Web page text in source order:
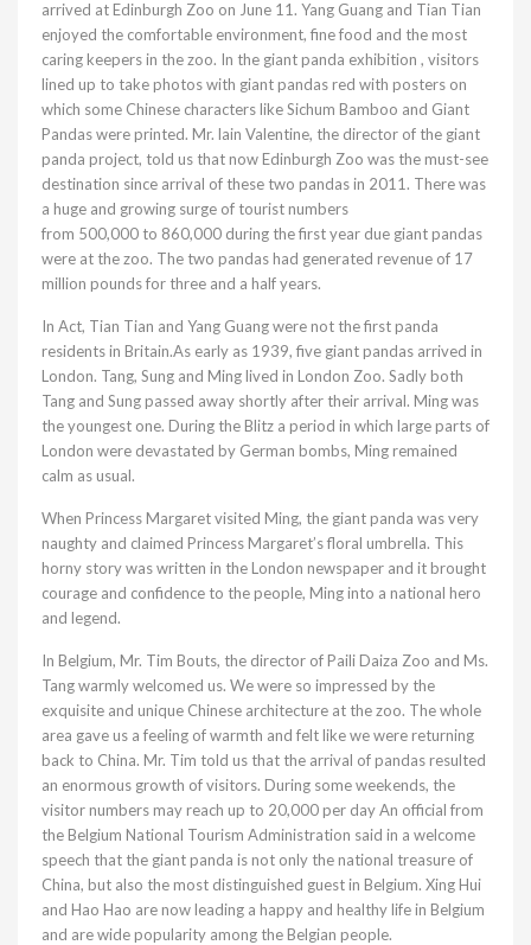
arrived at Edinburgh Zoo on June 11. Yang Guang and Tian Tian
enjoyed the comfortable environment, fine food and the most
caring keepers in the zoo. In the giant panda exhibition , visitors
lined up to take photos with giant pandas red with posters on
which some Chinese characters like Sichum Bamboo and Giant
Pandas were printed. Mr. lain Valentine, the director of the giant
panda project, told us that now Edinburgh Zoo was the must-see
destination since arrival of these two pandas in 2011. There was
a huge and growing surge of tourist numbers
from 500,000 to 860,000 during the first year due giant pandas
were at the zoo. The two pandas had generated revenue of 17
million pounds for three and a half years.
In Act, Tian Tian and Yang Guang were not the first panda
residents in Britain.As early as 1939, five giant pandas arrived in
London. Tang, Sung and Ming lived in London Zoo. Sadly both
Tang and Sung passed away shortly after their arrival. Ming was
the youngest one. During the Blitz a period in which large parts of
London were devastated by German bombs, Ming remained
calm as usual.
When Princess Margaret visited Ming, the giant panda was very
naughty and claimed Princess Margaret’s floral umbrella. This
horny story was written in the London newspaper and it brought
courage and confidence to the people, Ming into a national hero
and legend.
In Belgium, Mr. Tim Bouts, the director of Paili Daiza Zoo and Ms.
Tang warmly welcomed us. We were so impressed by the
exquisite and unique Chinese architecture at the zoo. The whole
area gave us a feeling of warmth and felt like we were returning
back to China. Mr. Tim told us that the arrival of pandas resulted
an enormous growth of visitors. During some weekends, the
visitor numbers may reach up to 20,000 per day An official from
the Belgium National Tourism Administration said in a welcome
speech that the giant panda is not only the national treasure of
China, but also the most distinguished guest in Belgium. Xing Hui
and Hao Hao are now leading a happy and healthy life in Belgium
and are wide popularity among the Belgian people.